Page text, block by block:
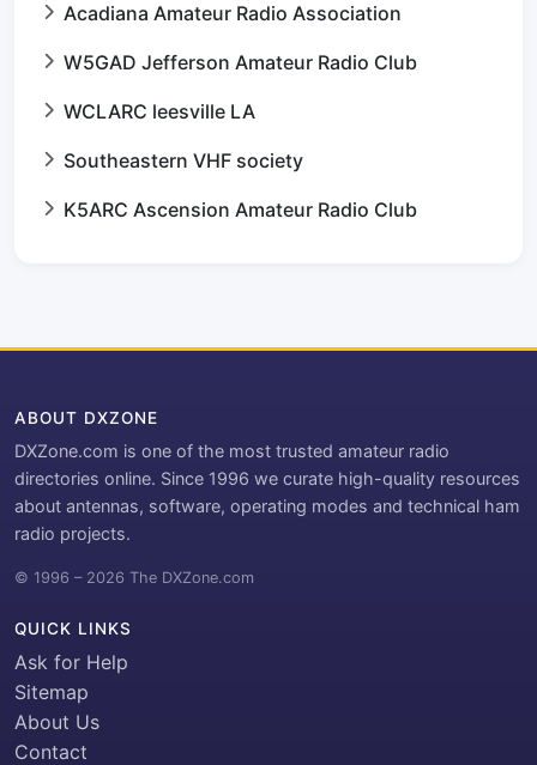
Acadiana Amateur Radio Association
W5GAD Jefferson Amateur Radio Club
WCLARC leesville LA
Southeastern VHF society
K5ARC Ascension Amateur Radio Club
ABOUT DXZONE
DXZone.com is one of the most trusted amateur radio
directories online. Since 1996 we curate high-quality resources
about antennas, software, operating modes and technical ham
radio projects.
© 1996 – 2026 The DXZone.com
QUICK LINKS
Ask for Help
Sitemap
About Us
Contact